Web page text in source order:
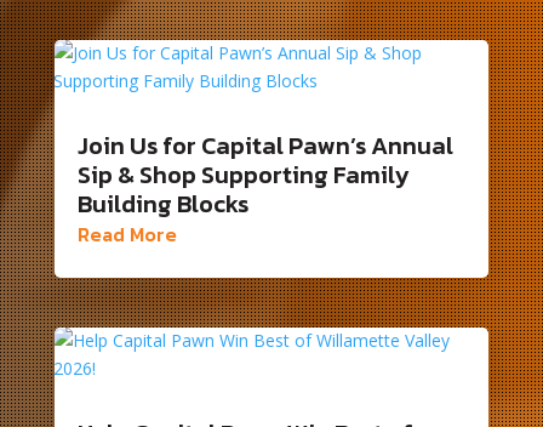
Join Us for Capital Pawn’s Annual
Sip & Shop Supporting Family
Building Blocks
Read More